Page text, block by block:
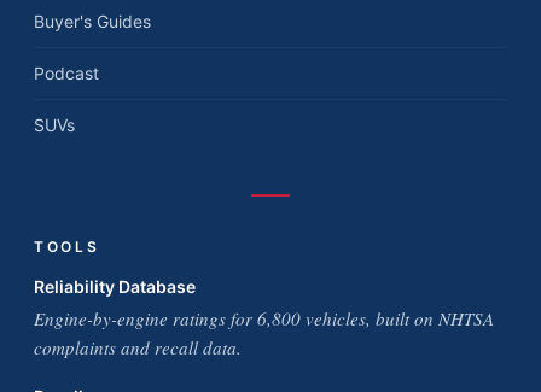
Buyer's Guides
Podcast
SUVs
TOOLS
Reliability Database
Engine-by-engine ratings for 6,800 vehicles, built on NHTSA
complaints and recall data.